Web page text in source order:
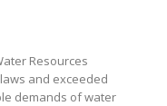
Resources
and exceeded
demands of water